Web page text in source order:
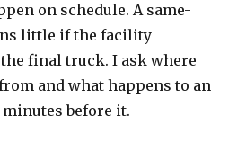
on schedule. A same-
little if the facility
final truck. I ask where
and what happens to an
before it.